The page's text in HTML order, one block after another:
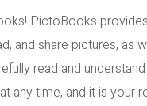
PictoBooks
and share pictures,
read and
any time, and it is